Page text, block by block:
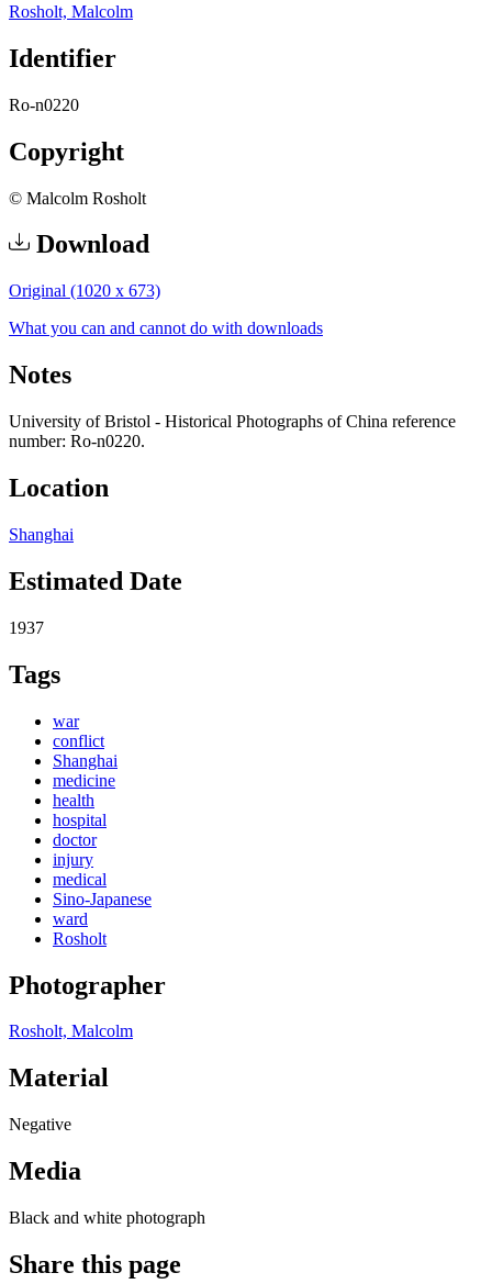
Rosholt, Malcolm
Identifier
Ro-n0220
Copyright
© Malcolm Rosholt
Download
Original (1020 x 673)
What you can and cannot do with downloads
Notes
University of Bristol - Historical Photographs of China reference
number: Ro-n0220.
Location
Shanghai
Estimated Date
1937
Tags
war
conflict
Shanghai
medicine
health
hospital
doctor
injury
medical
Sino-Japanese
ward
Rosholt
Photographer
Rosholt, Malcolm
Material
Negative
Media
Black and white photograph
Share this page